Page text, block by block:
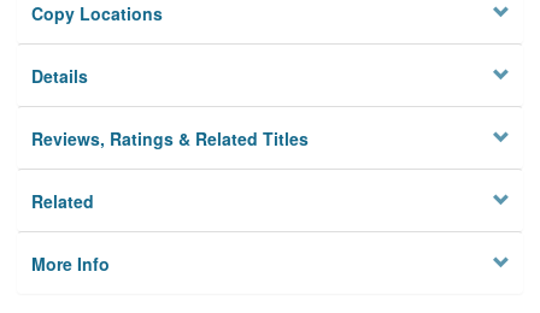
Privacy
Copy Locations
Details
Reviews, Ratings & Related Titles
Related
More Info